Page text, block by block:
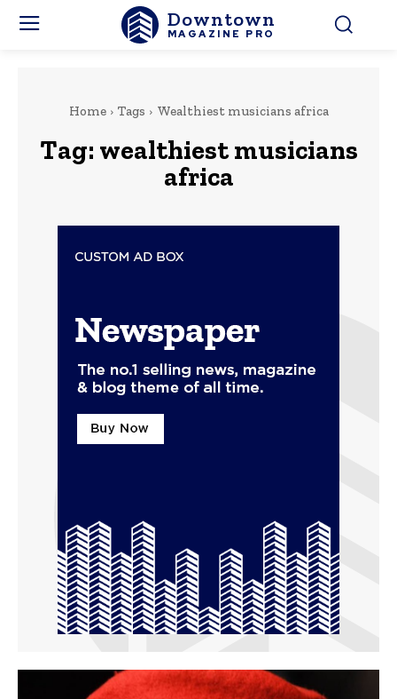
Downtown
MAGAZINE PRO
Home Tags Wealthiest musicians africa
Tag: wealthiest musicians
africa